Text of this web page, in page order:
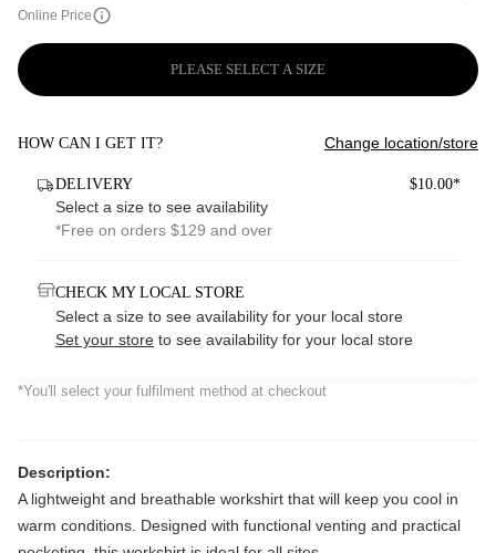
Online Price
PLEASE SELECT A SIZE
HOW CAN I GET IT? Change location/store
DELIVERY $10.00*
Select a size to see availability
*Free on orders $129 and over
CHECK MY LOCAL STORE
Select a size to see availability for your local store
Set your store to see availability for your local store
*You'll select your fulfilment method at checkout
Description:
A lightweight and breathable workshirt that will keep you cool in
warm conditions. Designed with functional venting and practical